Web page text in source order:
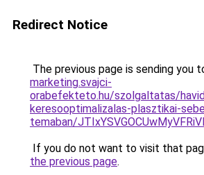
Redirect Notice
The previous page is sending you
marketing.svajci-
orabefekteto.hu/szolgaltatas/
keresooptimalizalas-plasztikai-
temaban/
If you do not want to visit that
the previous page.